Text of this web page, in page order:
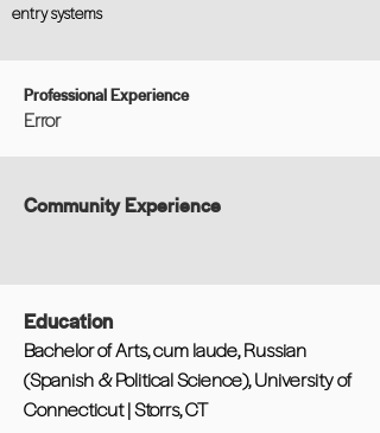
entry systems
Professional Experience
Error
Community Experience
Education
Bachelor of Arts, cum laude, Russian
(Spanish & Political Science), University of
Connecticut | Storrs, CT